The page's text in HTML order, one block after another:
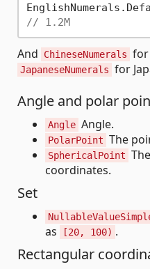
// 1.2M
And ChineseNumerals for
JapaneseNumerals for
Angle and polar
Angle Angle.
PolarPoint The
SphericalPoint
coordinates.
Set
as
[20, 100) .
Rectangular